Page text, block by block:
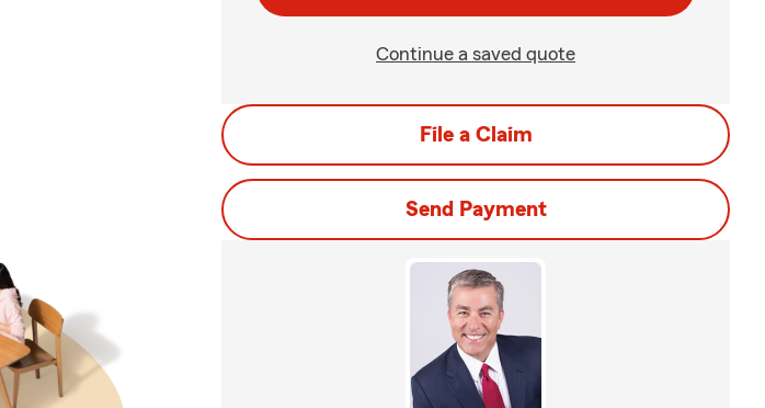
Continue a saved quote
File a Claim
Send Payment